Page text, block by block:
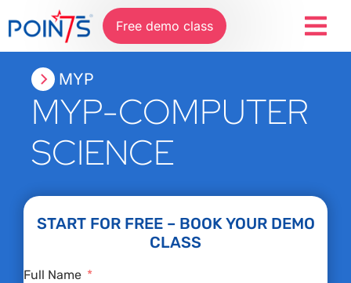
Free demo class
MYP
MYP-COMPUTER
SCIENCE
START FOR FREE – BOOK YOUR DEMO
CLASS
Full Name